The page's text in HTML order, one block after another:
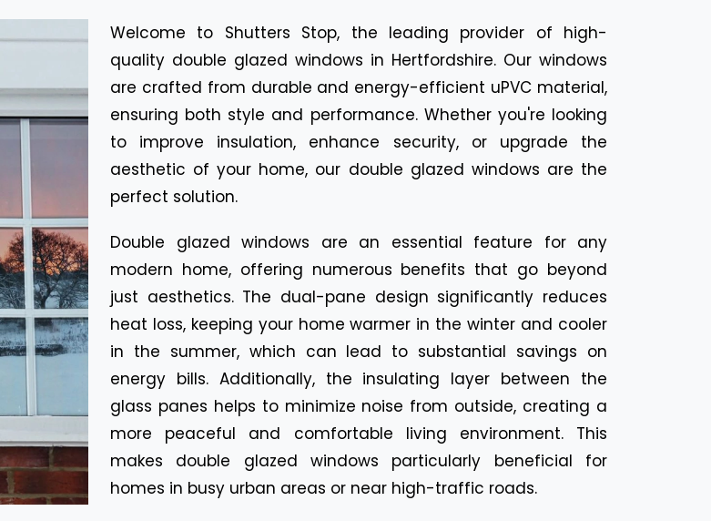
Welcome to Shutters Stop, the leading provider of high-
quality double glazed windows in Hertfordshire. Our windows
are crafted from durable and energy-efficient uPVC material,
ensuring both style and performance. Whether you're looking
to improve insulation, enhance security, or upgrade the
aesthetic of your home, our double glazed windows are the
perfect solution.
Double glazed windows are an essential feature for any
modern home, offering numerous benefits that go beyond
just aesthetics. The dual-pane design significantly reduces
heat loss, keeping your home warmer in the winter and cooler
in the summer, which can lead to substantial savings on
energy bills. Additionally, the insulating layer between the
glass panes helps to minimize noise from outside, creating a
more peaceful and comfortable living environment. This
makes double glazed windows particularly beneficial for
homes in busy urban areas or near high-traffic roads.